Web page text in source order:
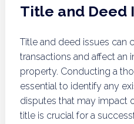
Title and Deed
Title and deed issues can
transactions and affect an
property. Conducting a
essential to identify any
disputes that may impact
title is crucial for a